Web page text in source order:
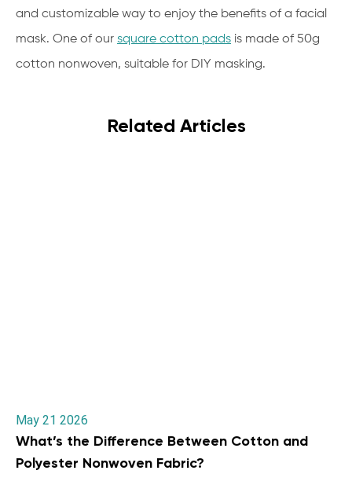
and customizable way to enjoy the benefits of a facial
mask. One of our square cotton pads is made of 50g
cotton nonwoven, suitable for DIY masking.
Related Articles
May 21 2026
What’s the Difference Between Cotton and
Polyester Nonwoven Fabric?